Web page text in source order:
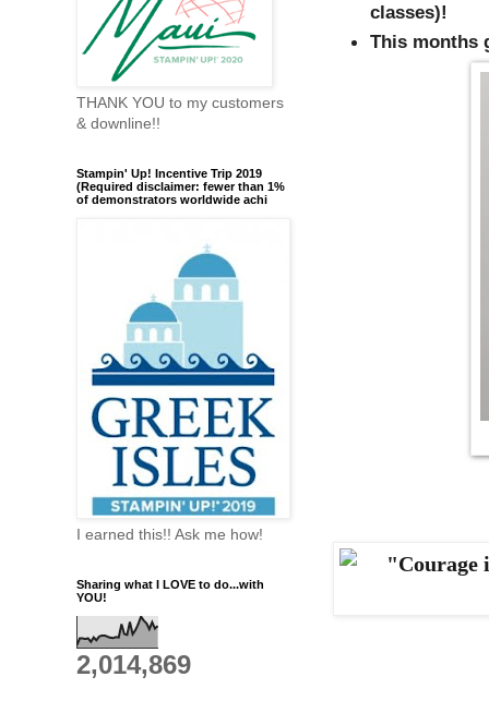
classes)!
This months
THANK YOU to my customers
& downline!!
Stampin' Up! Incentive Trip 2019
(Required disclaimer: fewer than 1%
of demonstrators worldwide achi
I earned this!! Ask me how!
Sharing what I LOVE to do...with
YOU!
2,014,869